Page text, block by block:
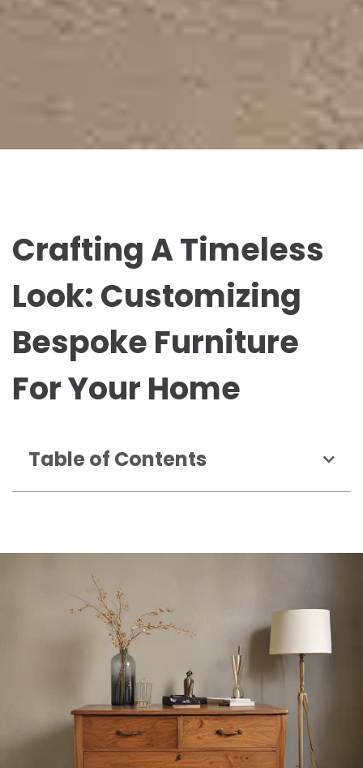
Crafting A Timeless
Look: Customizing
Bespoke Furniture
For Your Home
Table of Contents